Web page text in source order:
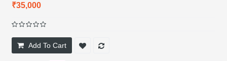
₹35,000
Add To Cart